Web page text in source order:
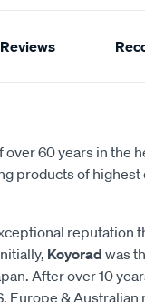
Reviews
over 60 years in the
products of
reputation
Koyorad was
After over 10
Europe & Australian